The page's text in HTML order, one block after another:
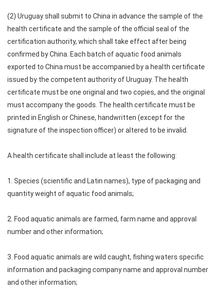
(2) Uruguay shall submit to China in advance the sample of the
health certificate and the sample of the official seal of the
certification authority, which shall take effect after being
confirmed by China. Each batch of aquatic food animals
exported to China must be accompanied by a health certificate
issued by the competent authority of Uruguay. The health
certificate must be one original and two copies, and the original
must accompany the goods. The health certificate must be
printed in English or Chinese, handwritten (except for the
signature of the inspection officer) or altered to be invalid.
A health certificate shall include at least the following:
1. Species (scientific and Latin names), type of packaging and
quantity weight of aquatic food animals;
2. Food aquatic animals are farmed, farm name and approval
number and other information;
3. Food aquatic animals are wild caught, fishing waters specific
information and packaging company name and approval number
and other information;